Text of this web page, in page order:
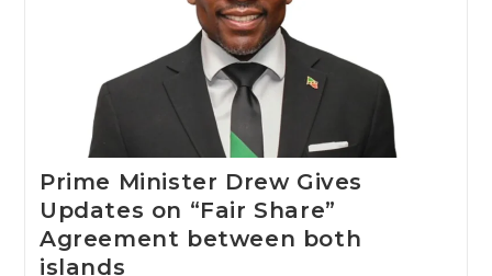
Prime Minister Drew Gives
Updates on “Fair Share”
Agreement between both
islands